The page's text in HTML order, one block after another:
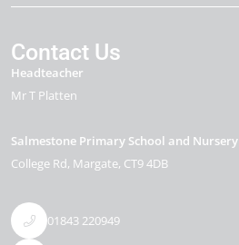
Contact Us
Headteacher
Mr T Platten
Salmestone Primary School and Nursery
College Rd Margate CT9 4DB
01843 220949